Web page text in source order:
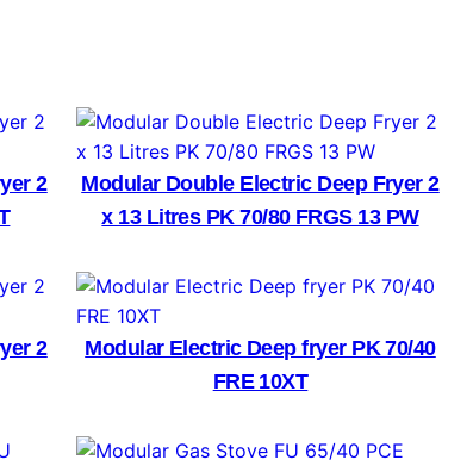
2
Modular Double Electric Deep Fryer 2
x 13 Litres PK 70/80 FRGS 13 PW
2
Modular Electric Deep fryer PK 70/40
FRE 10XT